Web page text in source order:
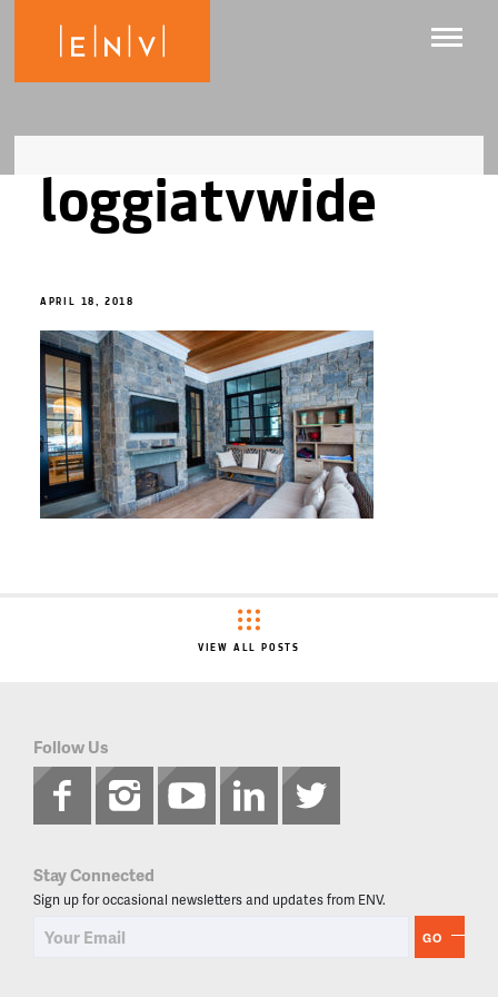
loggiatvwide
APRIL 18, 2018
VIEW ALL POSTS
Follow Us
Stay Connected
Sign up for occasional newsletters and updates from ENV.
GO